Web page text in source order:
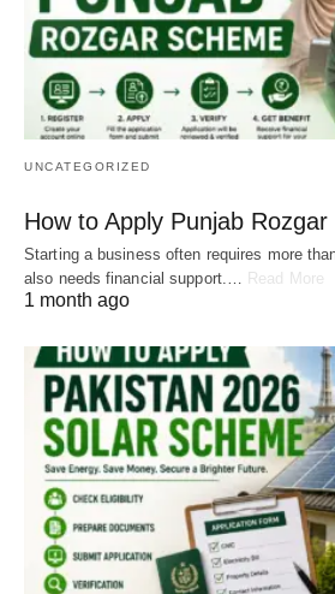
UNCATEGORIZED
How to Apply Punjab
Starting a business often requires more
also needs financial support.… Read More
1 month ago